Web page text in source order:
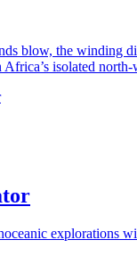
blow, the winding
Africa’s isolated north-
explorations